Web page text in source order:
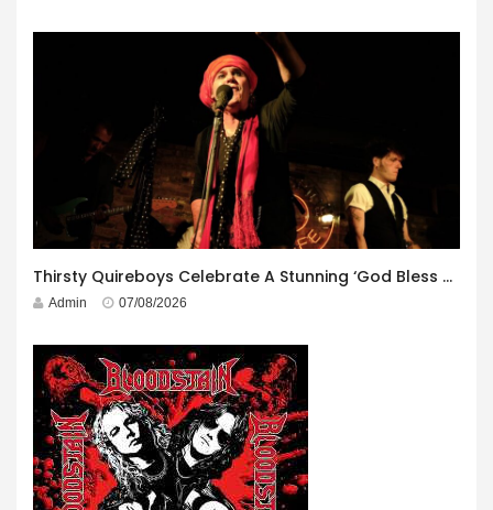
Thirsty Quireboys Celebrate A Stunning ‘God Bless America’ Album Launch
Admin 07/08/2026